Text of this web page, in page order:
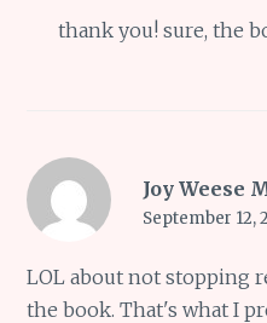
thank you! sure, the
Joy Weese
September 12,
LOL about not stopping
the book. That's what I